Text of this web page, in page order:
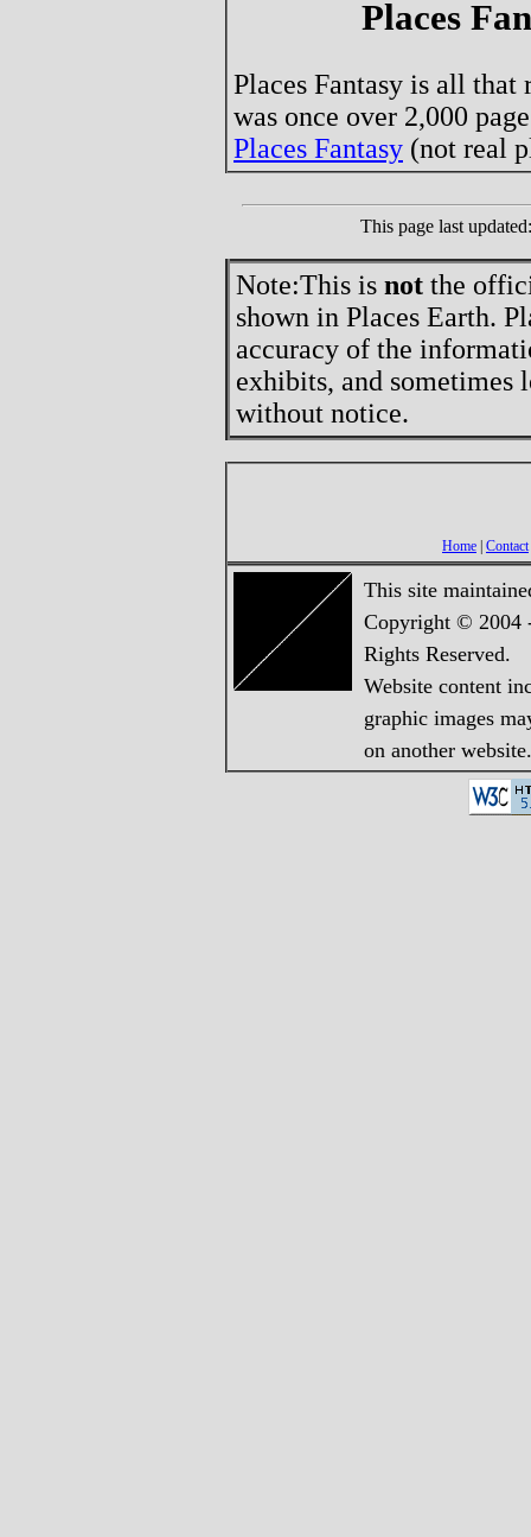
Places
Places Fantasy is all that
was once over 2,000
Places Fantasy (not real
This page last
Note:This is not the
shown in Places Earth.
accuracy of the
exhibits, and sometimes
without notice.
Home Contact
This site
Copyright © 2004
Rights Reserved.
Website content
graphic images
on another website.